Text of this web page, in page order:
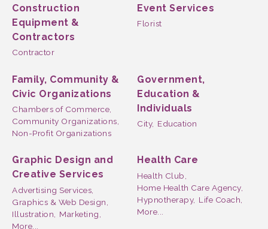
Construction
Equipment &
Contractors
Contractor
Event Services
Florist
Family, Community &
Civic Organizations
Chambers of Commerce,
Community Organizations,
Non-Profit Organizations
Government,
Education &
Individuals
City, Education
Graphic Design and
Creative Services
Advertising Services,
Graphics & Web Design,
Illustration,
Marketing,
More...
Health Care
Health Club,
Home Health Care Agency,
Hypnotherapy, Life Coach,
More...